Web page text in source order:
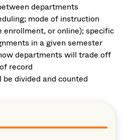
departments
mode of instruction
enrollment, or online); specific
in a given semester
departments will trade off
record
divided and counted